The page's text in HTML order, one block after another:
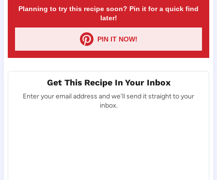
Planning to try this recipe soon? Pin it for a quick find
later!
PIN IT NOW!
Get This Recipe In Your Inbox
Enter your email address and we'll send it straight to your
inbox.